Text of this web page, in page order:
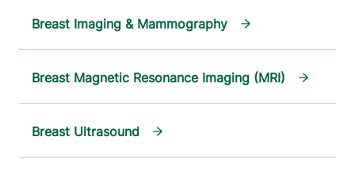
Breast Imaging & Mammography
Breast Magnetic Resonance Imaging (MRI)
Breast Ultrasound